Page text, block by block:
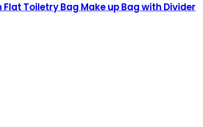
Toiletry Bag Make up Bag with Divider